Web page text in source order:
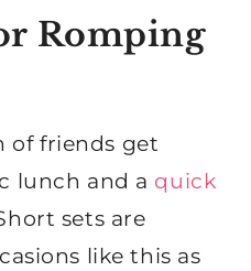
Romping
of friends get
lunch and a quick
sets are
like this as